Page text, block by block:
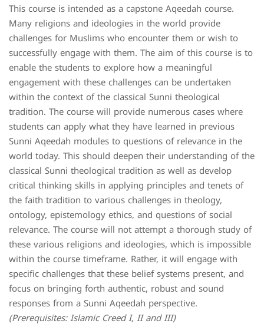
This course is intended as a capstone Aqeedah course.
Many religions and ideologies in the world provide
challenges for Muslims who encounter them or wish to
successfully engage with them. The aim of this course is to
enable the students to explore how a meaningful
engagement with these challenges can be undertaken
within the context of the classical Sunni theological
tradition. The course will provide numerous cases where
students can apply what they have learned in previous
Sunni Aqeedah modules to questions of relevance in the
world today. This should deepen their understanding of the
classical Sunni theological tradition as well as develop
critical thinking skills in applying principles and tenets of
the faith tradition to various challenges in theology,
ontology, epistemology ethics, and questions of social
relevance. The course will not attempt a thorough study of
these various religions and ideologies, which is impossible
within the course timeframe. Rather, it will engage with
specific challenges that these belief systems present, and
focus on bringing forth authentic, robust and sound
responses from a Sunni Aqeedah perspective.
(Prerequisites: Islamic Creed I, II and III)